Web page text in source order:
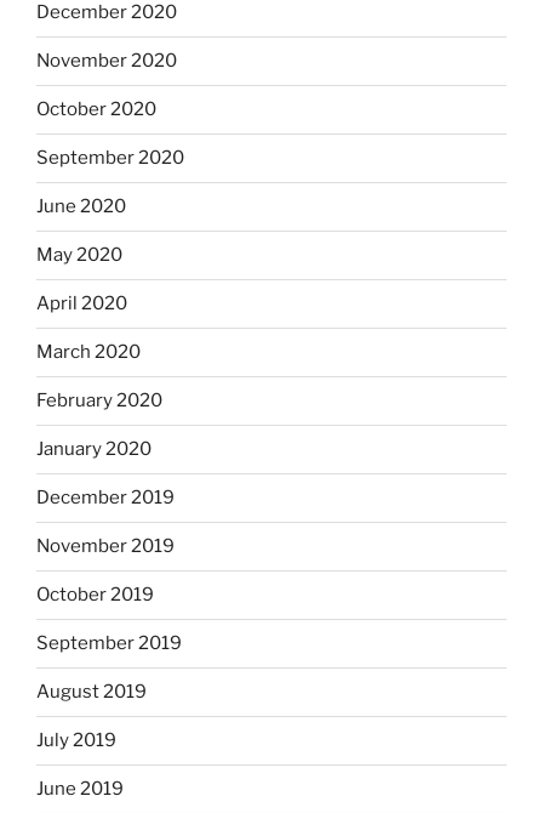
December 2020
November 2020
October 2020
September 2020
June 2020
May 2020
April 2020
March 2020
February 2020
January 2020
December 2019
November 2019
October 2019
September 2019
August 2019
July 2019
June 2019